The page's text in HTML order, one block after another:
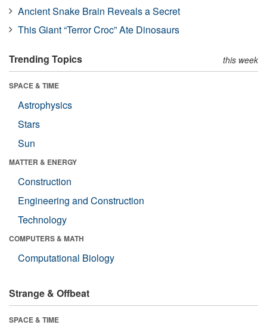
Ancient Snake Brain Reveals a Secret
This Giant “Terror Croc” Ate Dinosaurs
Trending Topics this week
SPACE & TIME
Astrophysics
Stars
Sun
MATTER & ENERGY
Construction
Engineering and Construction
Technology
COMPUTERS & MATH
Computational Biology
Strange & Offbeat
SPACE & TIME